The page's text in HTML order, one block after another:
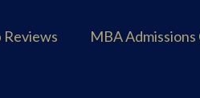
Reviews MBA